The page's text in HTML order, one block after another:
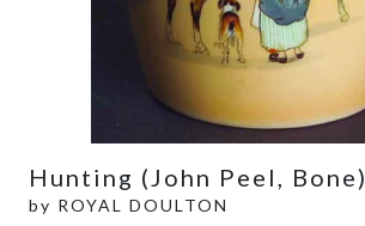
Hunting (John Peel, Bone)
by ROYAL DOULTON